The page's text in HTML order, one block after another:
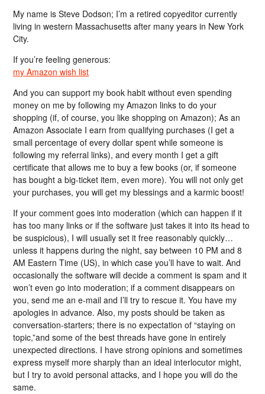
My name is Steve Dodson; I’m a retired copyeditor currently
living in western Massachusetts after many years in New York
City.
If you’re feeling generous:
my Amazon wish list
And you can support my book habit without even spending
money on me by following my Amazon links to do your
shopping (if, of course, you like shopping on Amazon); As an
Amazon Associate I earn from qualifying purchases (I get a
small percentage of every dollar spent while someone is
following my referral links), and every month I get a gift
certificate that allows me to buy a few books (or, if someone
has bought a big-ticket item, even more). You will not only get
your purchases, you will get my blessings and a karmic boost!
If your comment goes into moderation (which can happen if it
has too many links or if the software just takes it into its head to
be suspicious), I will usually set it free reasonably quickly…
unless it happens during the night, say between 10 PM and 8
AM Eastern Time (US), in which case you’ll have to wait. And
occasionally the software will decide a comment is spam and it
won’t even go into moderation; if a comment disappears on
you, send me an e-mail and I’ll try to rescue it. You have my
apologies in advance. Also, my posts should be taken as
conversation-starters; there is no expectation of “staying on
topic,”and some of the best threads have gone in entirely
unexpected directions. I have strong opinions and sometimes
express myself more sharply than an ideal interlocutor might,
but I try to avoid personal attacks, and I hope you will do the
same.